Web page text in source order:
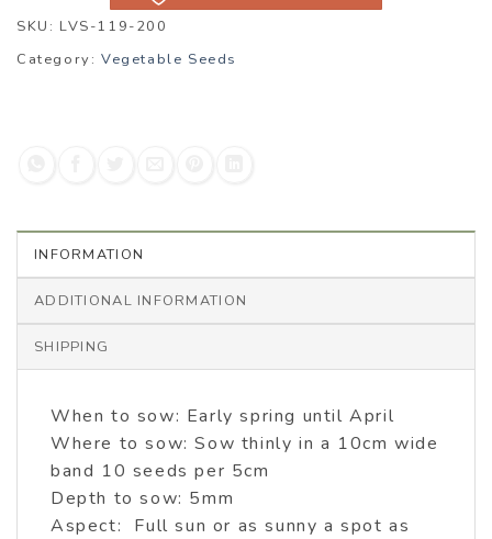
SKU: LVS-119-200
Category: Vegetable Seeds
INFORMATION
ADDITIONAL INFORMATION
SHIPPING
When to sow: Early spring until April
Where to sow: Sow thinly in a 10cm wide
band 10 seeds per 5cm
Depth to sow: 5mm
Aspect: Full sun or as sunny a spot as